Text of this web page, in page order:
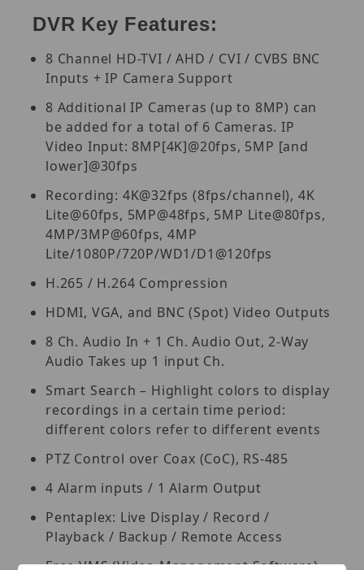
DVR Key Features:
8 Channel HD-TVI / AHD / CVI / CVBS BNC
Inputs + IP Camera Support
8 Additional IP Cameras (up to 8MP) can
be added for a total of 6 Cameras. IP
Video Input: 8MP[4K]@20fps, 5MP [and
lower]@30fps
Recording: 4K@32fps (8fps/channel), 4K
Lite@60fps, 5MP@48fps, 5MP Lite@80fps,
4MP/3MP@60fps, 4MP
Lite/1080P/720P/WD1/D1@120fps
H.265 / H.264 Compression
HDMI, VGA, and BNC (Spot) Video Outputs
8 Ch. Audio In + 1 Ch. Audio Out, 2-Way
Audio Takes up 1 input Ch.
Smart Search – Highlight colors to display
recordings in a certain time period:
different colors refer to different events
PTZ Control over Coax (CoC), RS-485
4 Alarm inputs / 1 Alarm Output
Pentaplex: Live Display / Record /
Playback / Backup / Remote Access
Free VMS (Video Management Software)